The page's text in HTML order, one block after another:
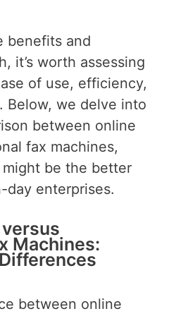
benefits and
it’s worth assessing
of use, efficiency,
Below, we delve into
between online
fax machines,
be the better
day enterprises.
Machines:
between online